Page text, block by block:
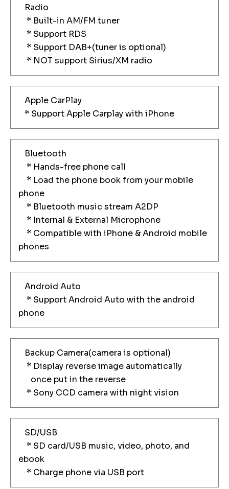
Radio
* Built-in AM/FM tuner
* Support RDS
* Support DAB+(tuner is optional)
* NOT support Sirius/XM radio
Apple CarPlay
* Support Apple Carplay with iPhone
Bluetooth
* Hands-free phone call
* Load the phone book from your mobile
phone
* Bluetooth music stream A2DP
* Internal & External Microphone
* Compatible with iPhone & Android mobile
phones
Android Auto
* Support Android Auto with the android
phone
Backup Camera(camera is optional)
* Display reverse image automatically
once put in the reverse
* Sony CCD camera with night vision
SD/USB
* SD card/USB music, video, photo, and
ebook
* Charge phone via USB port